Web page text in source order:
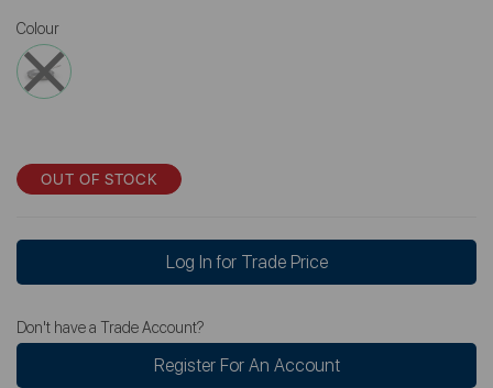
Colour
OUT OF STOCK
Log In for Trade Price
Don't have a Trade Account?
Register For An Account